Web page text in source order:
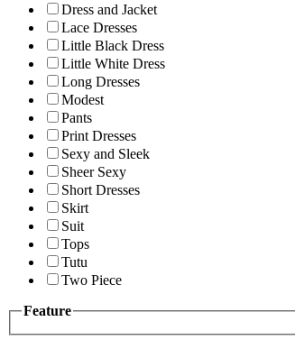
Dress and Jacket
Lace Dresses
Little Black Dress
Little White Dress
Long Dresses
Modest
Pants
Print Dresses
Sexy and Sleek
Sheer Sexy
Short Dresses
Skirt
Suit
Tops
Tutu
Two Piece
Feature